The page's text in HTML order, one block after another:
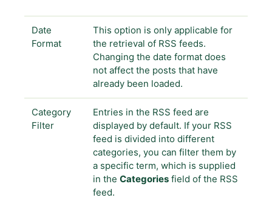
Date
Format
This option is only applicable for
the retrieval of RSS feeds.
Changing the date format does
not affect the posts that have
already been loaded.
Category
Filter
Entries in the RSS feed are
displayed by default. If your RSS
feed is divided into different
categories, you can filter them by
a specific term, which is supplied
in the Categories field of the RSS
feed.